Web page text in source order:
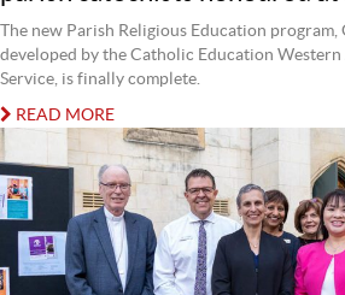
The new Parish Religious Education program,
developed by the Catholic Education
Service, is finally complete.
READ MORE